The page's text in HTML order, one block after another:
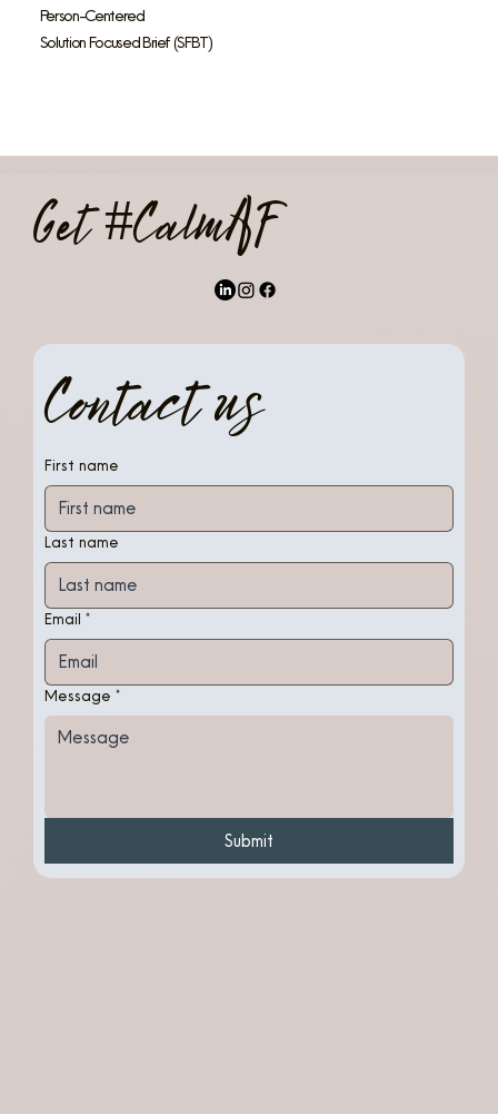
Person-Centered
Solution Focused Brief (SFBT)
Contact us
First name
Last name
Email *
Message *
Submit
Get #CalmAF